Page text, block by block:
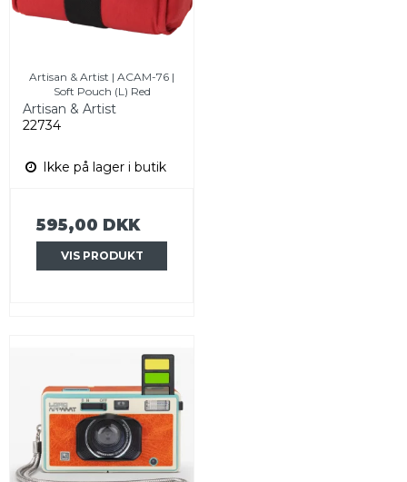
Artisan & Artist | ACAM-76 |
Soft Pouch (L) Red
Artisan & Artist
22734
Ikke på lager i butik
595,00 DKK
VIS PRODUKT